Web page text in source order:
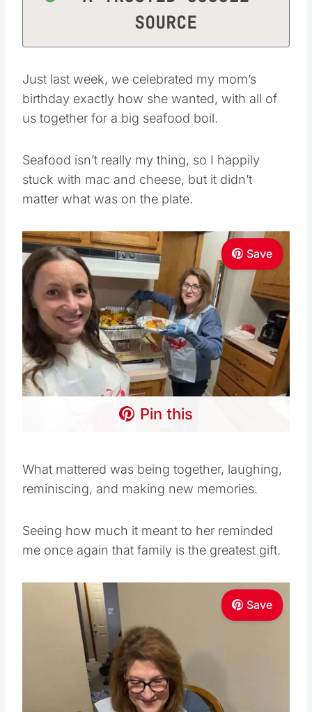
SOURCE
Just last week, we celebrated my mom’s
birthday exactly how she wanted, with all of
us together for a big seafood boil.
Seafood isn’t really my thing, so I happily
stuck with mac and cheese, but it didn’t
matter what was on the plate.
Save
Pin this
What mattered was being together, laughing,
reminiscing, and making new memories.
Seeing how much it meant to her reminded
me once again that family is the greatest gift.
Save